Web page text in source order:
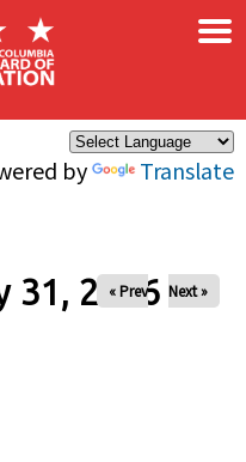
by Translate
×
31, 2026
« Prev Next »